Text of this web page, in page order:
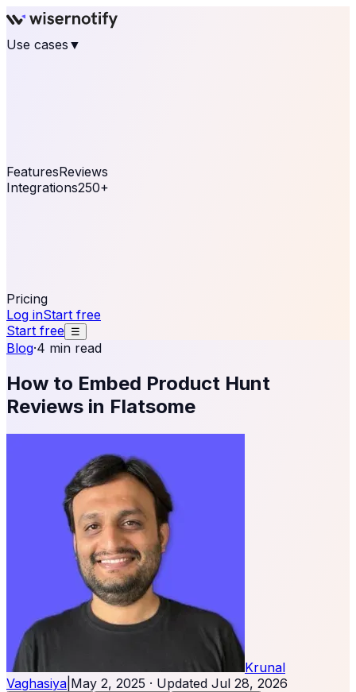
Use cases ▼
FeaturesReviews
Integrations250+
Pricing
Log inStart free
Start free ☰
Blog·4 min read
How to Embed Product Hunt
Reviews in Flatsome
Krunal
Vaghasiya May 2, 2025 · Updated Jul 28, 2026